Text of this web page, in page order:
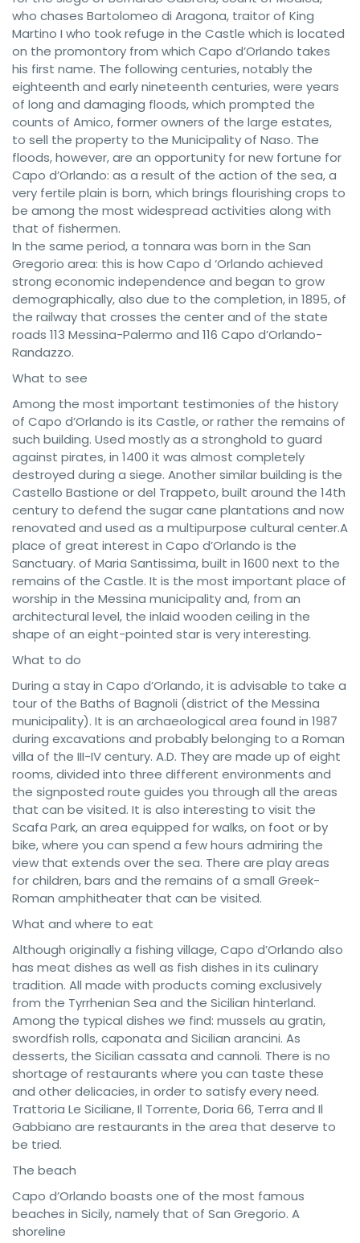
who chases Bartolomeo di Aragona, traitor of King
Martino I who took refuge in the Castle which is located
on the promontory from which Capo d’Orlando takes
his first name. The following centuries, notably the
eighteenth and early nineteenth centuries, were years
of long and damaging floods, which prompted the
counts of Amico, former owners of the large estates,
to sell the property to the Municipality of Naso. The
floods, however, are an opportunity for new fortune for
Capo d’Orlando: as a result of the action of the sea, a
very fertile plain is born, which brings flourishing crops to
be among the most widespread activities along with
that of fishermen.
In the same period, a tonnara was born in the San
Gregorio area: this is how Capo d ‘Orlando achieved
strong economic independence and began to grow
demographically, also due to the completion, in 1895, of
the railway that crosses the center and of the state
roads 113 Messina-Palermo and 116 Capo d’Orlando-
Randazzo.
What to see
Among the most important testimonies of the history
of Capo d’Orlando is its Castle, or rather the remains of
such building. Used mostly as a stronghold to guard
against pirates, in 1400 it was almost completely
destroyed during a siege. Another similar building is the
Castello Bastione or del Trappeto, built around the 14th
century to defend the sugar cane plantations and now
renovated and used as a multipurpose cultural center.A
place of great interest in Capo d’Orlando is the
Sanctuary. of Maria Santissima, built in 1600 next to the
remains of the Castle. It is the most important place of
worship in the Messina municipality and, from an
architectural level, the inlaid wooden ceiling in the
shape of an eight-pointed star is very interesting.
What to do
During a stay in Capo d’Orlando, it is advisable to take a
tour of the Baths of Bagnoli (district of the Messina
municipality). It is an archaeological area found in 1987
during excavations and probably belonging to a Roman
villa of the III-IV century. A.D. They are made up of eight
rooms, divided into three different environments and
the signposted route guides you through all the areas
that can be visited. It is also interesting to visit the
Scafa Park, an area equipped for walks, on foot or by
bike, where you can spend a few hours admiring the
view that extends over the sea. There are play areas
for children, bars and the remains of a small Greek-
Roman amphitheater that can be visited.
What and where to eat
Although originally a fishing village, Capo d’Orlando also
has meat dishes as well as fish dishes in its culinary
tradition. All made with products coming exclusively
from the Tyrrhenian Sea and the Sicilian hinterland.
Among the typical dishes we find: mussels au gratin,
swordfish rolls, caponata and Sicilian arancini. As
desserts, the Sicilian cassata and cannoli. There is no
shortage of restaurants where you can taste these
and other delicacies, in order to satisfy every need.
Trattoria Le Siciliane, Il Torrente, Doria 66, Terra and Il
Gabbiano are restaurants in the area that deserve to
be tried.
The beach
Capo d’Orlando boasts one of the most famous
beaches in Sicily, namely that of San Gregorio. A
shoreline